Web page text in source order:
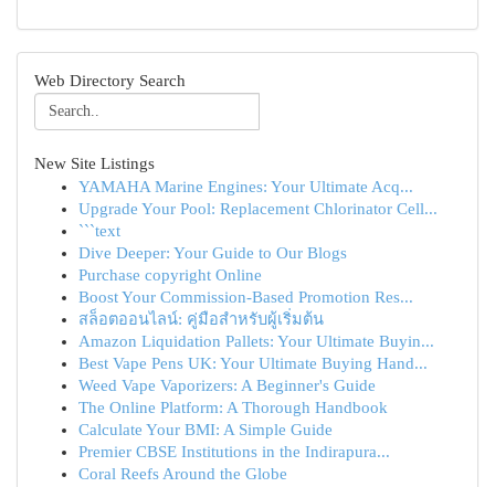
Web Directory Search
New Site Listings
YAMAHA Marine Engines: Your Ultimate Acq...
Upgrade Your Pool: Replacement Chlorinator Cell...
```text
Dive Deeper: Your Guide to Our Blogs
Purchase copyright Online
Boost Your Commission-Based Promotion Res...
สล็อตออนไลน์: คู่มือสำหรับผู้เริ่มต้น
Amazon Liquidation Pallets: Your Ultimate Buyin...
Best Vape Pens UK: Your Ultimate Buying Hand...
Weed Vape Vaporizers: A Beginner's Guide
The Online Platform: A Thorough Handbook
Calculate Your BMI: A Simple Guide
Premier CBSE Institutions in the Indirapura...
Coral Reefs Around the Globe